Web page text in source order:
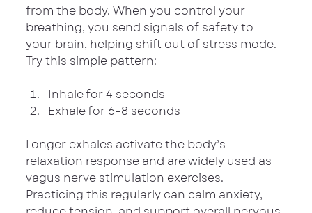
from the body. When you control your
breathing, you send signals of safety to
your brain, helping shift out of stress mode.
Try this simple pattern:
Inhale for 4 seconds
Exhale for 6–8 seconds
Longer exhales activate the body’s
relaxation response and are widely used as
vagus nerve stimulation exercises.
Practicing this regularly can calm anxiety,